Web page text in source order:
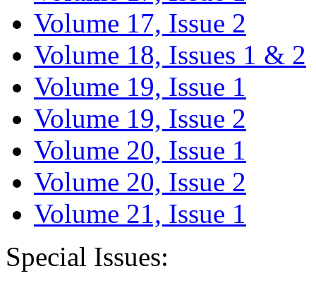
Volume 17, Issue 2
Volume 18, Issues 1 & 2
Volume 19, Issue 1
Volume 19, Issue 2
Volume 20, Issue 1
Volume 20, Issue 2
Volume 21, Issue 1
Special Issues: